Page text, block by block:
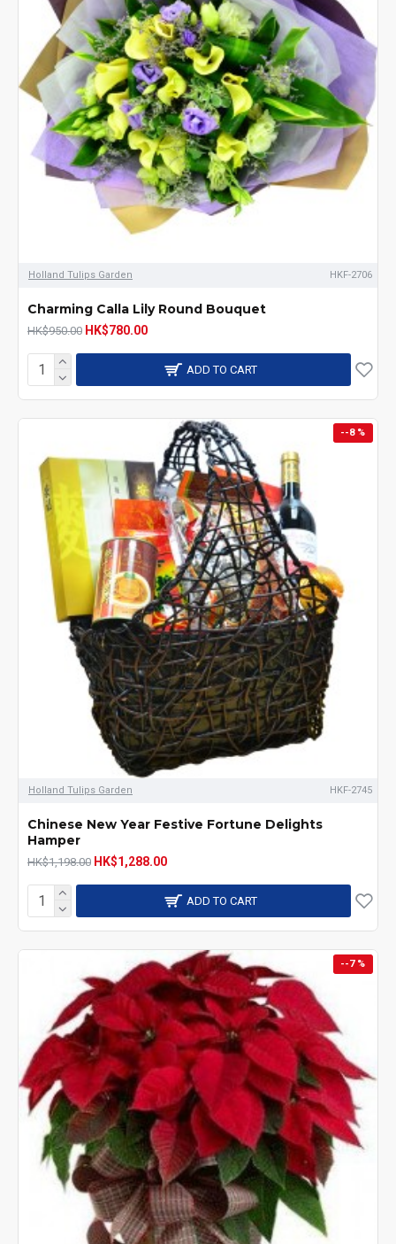
Holland Tulips Garden HKF-2706
Charming Calla Lily Round Bouquet
HK$950.00 HK$780.00
ADD TO CART
--8 %
Holland Tulips Garden HKF-2745
Chinese New Year Festive Fortune Delights
Hamper
HK$1,198.00 HK$1,288.00
ADD TO CART
--7 %